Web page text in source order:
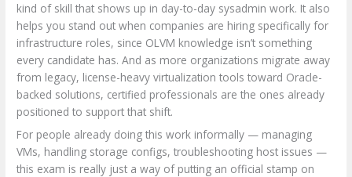
kind of skill that shows up in day-to-day sysadmin work. It also
helps you stand out when companies are hiring specifically for
infrastructure roles, since OLVM knowledge isn’t something
every candidate has. And as more organizations migrate away
from legacy, license-heavy virtualization tools toward Oracle-
backed solutions, certified professionals are the ones already
positioned to support that shift.
For people already doing this work informally — managing
VMs, handling storage configs, troubleshooting host issues —
this exam is really just a way of putting an official stamp on